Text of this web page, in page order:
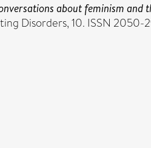
about feminism and
Disorders, 10. ISSN 2050-